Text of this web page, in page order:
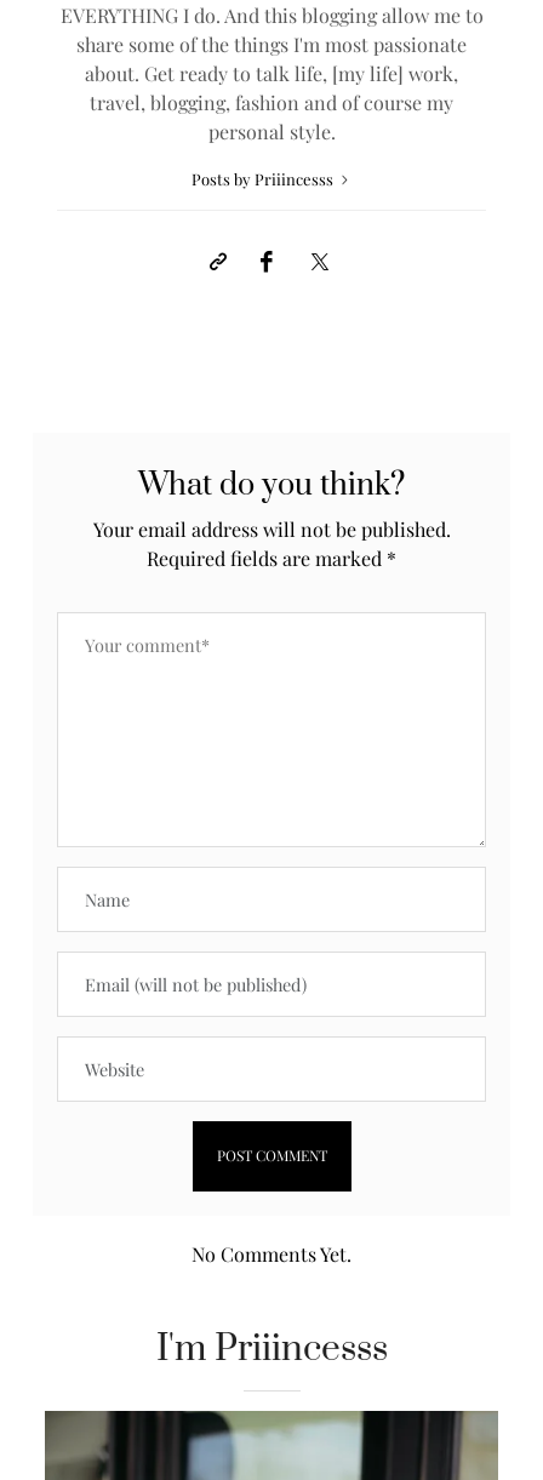
EVERYTHING I do. And this blogging allow me to
share some of the things I'm most passionate
about. Get ready to talk life, [my life] work,
travel, blogging, fashion and of course my
personal style.
Posts by Priiincesss
What do you think?
Your email address will not be published.
Required fields are marked *
No Comments Yet.
I'm Priiincesss